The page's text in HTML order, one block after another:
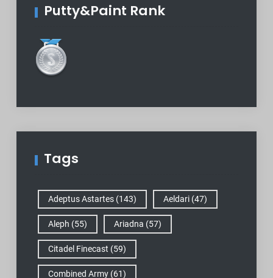
Putty&Paint Rank
Tags
Adeptus Astartes(143) Aeldari(47)
Aleph (55) Ariadna (57)
Citadel Finecast (59)
Combined Army(61)